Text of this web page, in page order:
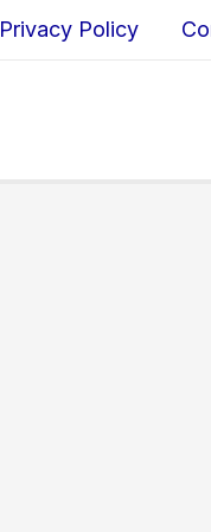
Privacy Policy